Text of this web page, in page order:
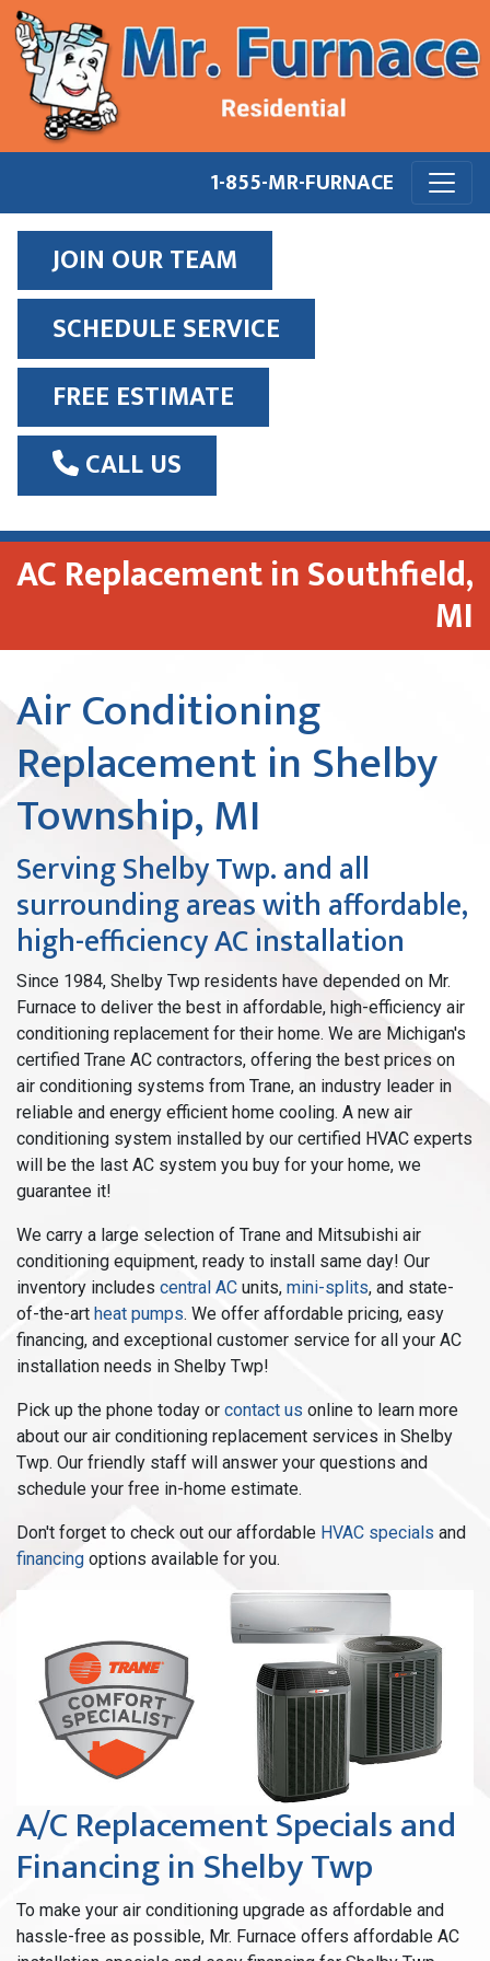
1-855-MR-FURNACE
JOIN OUR TEAM
SCHEDULE SERVICE
FREE ESTIMATE
CALL US
AC Replacement in Southfield,
MI
Air Conditioning
Replacement in Shelby
Township, MI
Serving Shelby Twp. and all
surrounding areas with affordable,
high-efficiency AC installation
Since 1984, Shelby Twp residents have depended on Mr.
Furnace to deliver the best in affordable, high-efficiency air
conditioning replacement for their home. We are Michigan's
certified Trane AC contractors, offering the best prices on
air conditioning systems from Trane, an industry leader in
reliable and energy efficient home cooling. A new air
conditioning system installed by our certified HVAC experts
will be the last AC system you buy for your home, we
guarantee it!
We carry a large selection of Trane and Mitsubishi air
conditioning equipment, ready to install same day! Our
inventory includes central AC units, mini-splits, and state-
of-the-art heat pumps. We offer affordable pricing, easy
financing, and exceptional customer service for all your AC
installation needs in Shelby Twp!
Pick up the phone today or contact us online to learn more
about our air conditioning replacement services in Shelby
Twp. Our friendly staff will answer your questions and
schedule your free in-home estimate.
Don't forget to check out our affordable HVAC specials and
financing options available for you.
A/C Replacement Specials and
Financing in Shelby Twp
To make your air conditioning upgrade as affordable and
hassle-free as possible, Mr. Furnace offers affordable AC